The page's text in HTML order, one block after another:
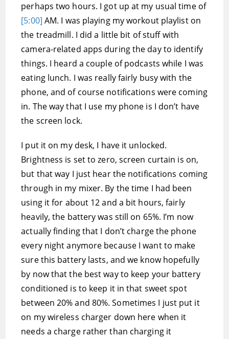
perhaps two hours. I got up at my usual time of
[5:00] AM. I was playing my workout playlist on
the treadmill. I did a little bit of stuff with
camera-related apps during the day to identify
things. I heard a couple of podcasts while I was
eating lunch. I was really fairly busy with the
phone, and of course notifications were coming
in. The way that I use my phone is I don’t have
the screen lock.
I put it on my desk, I have it unlocked.
Brightness is set to zero, screen curtain is on,
but that way I just hear the notifications coming
through in my mixer. By the time I had been
using it for about 12 and a bit hours, fairly
heavily, the battery was still on 65%. I’m now
actually finding that I don’t charge the phone
every night anymore because I want to make
sure this battery lasts, and we know hopefully
by now that the best way to keep your battery
conditioned is to keep it in that sweet spot
between 20% and 80%. Sometimes I just put it
on my wireless charger down here when it
needs a charge rather than charging it